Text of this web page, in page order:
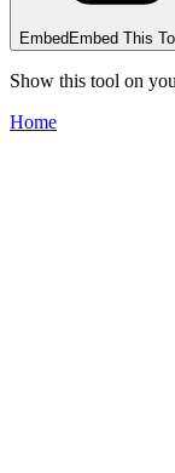
Embed Embed This
Show this tool on
Home